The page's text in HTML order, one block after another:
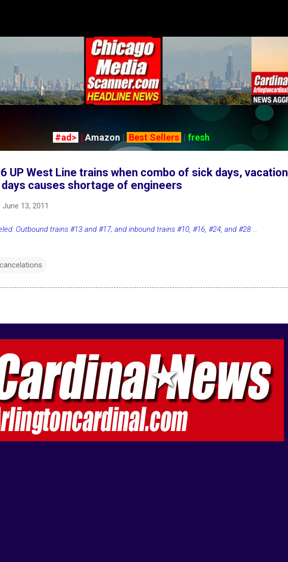
#ad> | Amazon | Best Sellers | fresh
UP West Line trains when combo of sick days, vacation
causes shortage of engineers
June 13, 2011
Outbound trains #13 and #17; and inbound trains #10, #16, #24, and #28 ...